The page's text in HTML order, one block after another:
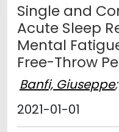
Single and
Acute Sleep
Mental
Free-Throw
Banfi, Giuseppe;
2021-01-01